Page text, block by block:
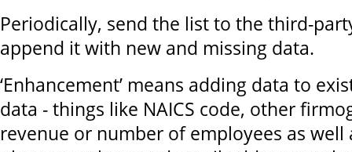
Periodically, send the list to the third-
append it with new and missing data.
‘Enhancement’ means adding data to
data - things like NAICS code, other
revenue or number of employees as well